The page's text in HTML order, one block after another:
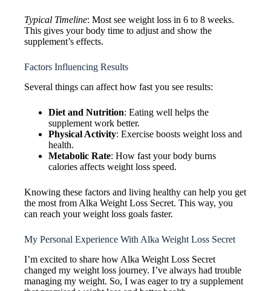
Typical Timeline: Most see weight loss in 6 to 8 weeks.
This gives your body time to adjust and show the
supplement’s effects.
Factors Influencing Results
Several things can affect how fast you see results:
Diet and Nutrition: Eating well helps the
supplement work better.
Physical Activity: Exercise boosts weight loss and
health.
Metabolic Rate: How fast your body burns
calories affects weight loss speed.
Knowing these factors and living healthy can help you get
the most from Alka Weight Loss Secret. This way, you
can reach your weight loss goals faster.
My Personal Experience With Alka Weight Loss Secret
I’m excited to share how Alka Weight Loss Secret
changed my weight loss journey. I’ve always had trouble
managing my weight. So, I was eager to try a supplement